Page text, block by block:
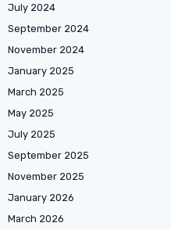
July 2024
September 2024
November 2024
January 2025
March 2025
May 2025
July 2025
September 2025
November 2025
January 2026
March 2026